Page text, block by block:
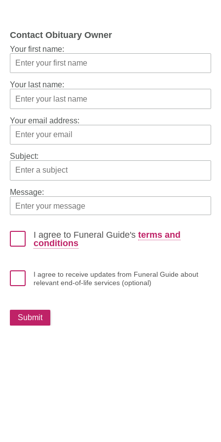
Contact Obituary Owner
Your first name:
Your last name:
Your email address:
Subject:
Message:
I agree to Funeral Guide's terms and
conditions
I agree to receive updates from Funeral Guide about
relevant end-of-life services (optional)